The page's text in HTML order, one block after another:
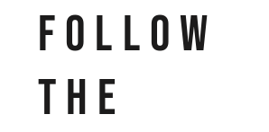
FOLLOW
THE